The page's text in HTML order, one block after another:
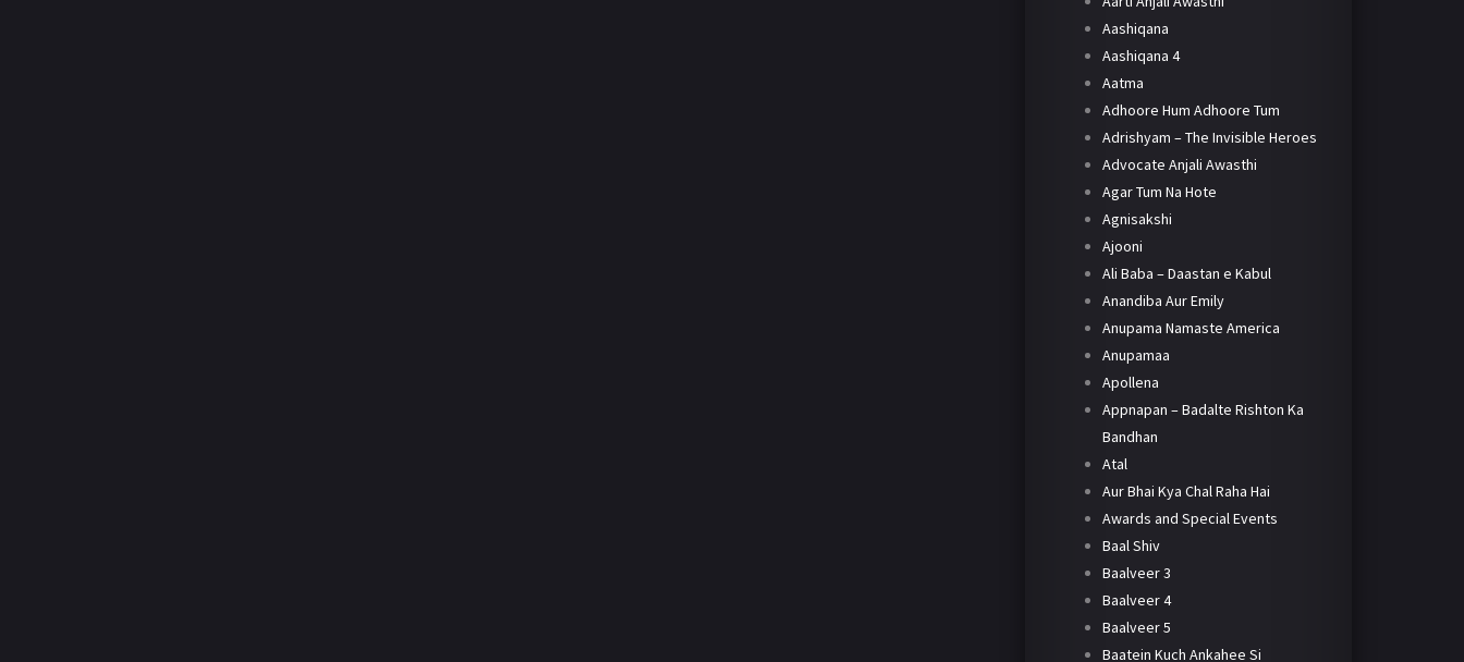
Aashiqana
Aashiqana 4
Aatma
Adhoore Hum Adhoore Tum
Adrishyam – The Invisible Heroes
Advocate Anjali Awasthi
Agar Tum Na Hote
Agnisakshi
Ajooni
Ali Baba – Daastan e Kabul
Anandiba Aur Emily
Anupama Namaste America
Anupamaa
Apollena
Appnapan – Badalte Rishton Ka
Bandhan
Atal
Aur Bhai Kya Chal Raha Hai
Awards and Special Events
Baal Shiv
Baalveer 3
Baalveer 4
Baalveer 5
Baatein Kuch Ankahee Si